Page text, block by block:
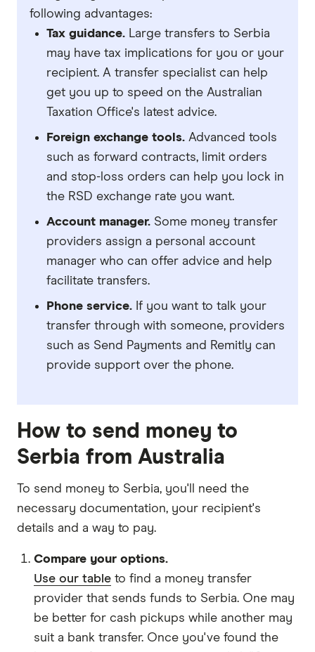
following advantages:
Tax guidance. Large transfers to Serbia
may have tax implications for you or your
recipient. A transfer specialist can help
get you up to speed on the Australian
Taxation Office's latest advice.
Foreign exchange tools. Advanced tools
such as forward contracts, limit orders
and stop-loss orders can help you lock in
the RSD exchange rate you want.
Account manager. Some money transfer
providers assign a personal account
manager who can offer advice and help
facilitate transfers.
Phone service. If you want to talk your
transfer through with someone, providers
such as Send Payments and Remitly can
provide support over the phone.
How to send money to
Serbia from Australia
To send money to Serbia, you'll need the
necessary documentation, your recipient's
details and a way to pay.
Compare your options.
Use our table to find a money transfer
provider that sends funds to Serbia. One may
be better for cash pickups while another may
suit a bank transfer. Once you've found the